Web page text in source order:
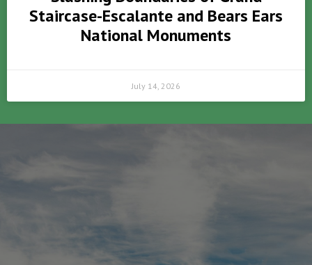
Staircase-Escalante and Bears Ears
National Monuments
July 14, 2026